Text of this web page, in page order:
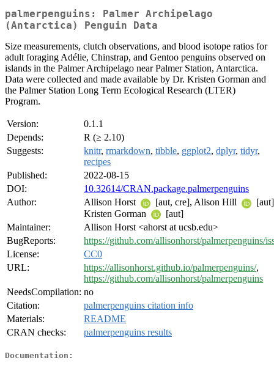
palmerpenguins: Palmer Archipelago
(Antarctica) Penguin Data
Size measurements, clutch observations, and blood isotope ratios for
adult foraging Adélie, Chinstrap, and Gentoo penguins observed on
islands in the Palmer Archipelago near Palmer Station, Antarctica.
Data were collected and made available by Dr. Kristen Gorman and
the Palmer Station Long Term Ecological Research (LTER)
Program.
Version:
0.1.1
Depends:
R (≥ 2.10)
Suggests:
knitr, rmarkdown, tibble, ggplot2, dplyr, tidyr,
recipes
Published:
2022-08-15
DOI:
10.32614/CRAN.package.palmerpenguins
Author:
Allison Horst [aut, cre], Alison Hill
Kristen Gorman
[aut]
Maintainer:
Allison Horst <ahorst at ucsb.edu>
BugReports:
https://github.com/allisonhorst/palmerpenguins/
License:
CC0
URL:
https://allisonhorst.github.io/palmerpenguins/,
https://github.com/allisonhorst/palmerpenguins
NeedsCompilation: no
Citation:
palmerpenguins citation info
Materials:
README
CRAN checks:
palmerpenguins results
Documentation: